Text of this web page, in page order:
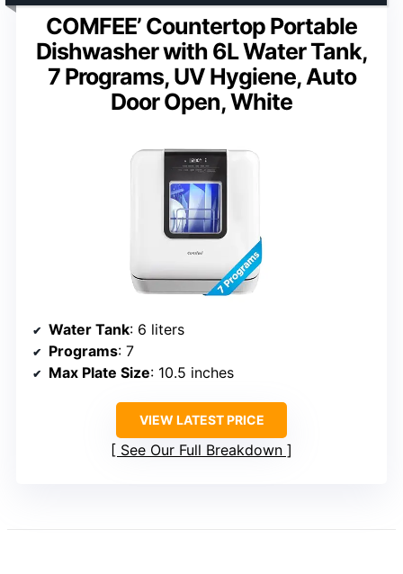
COMFEE’ Countertop Portable
Dishwasher with 6L Water Tank,
7 Programs, UV Hygiene, Auto
Door Open, White
Water Tank: 6 liters
Programs: 7
Max Plate Size: 10.5 inches
VIEW LATEST PRICE
See Our Full Breakdown